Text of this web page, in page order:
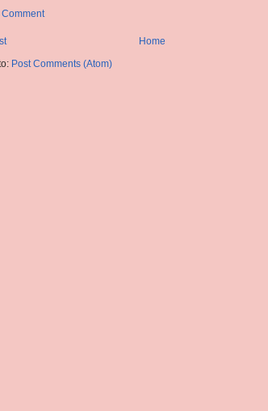
Comment
Home
Post Comments (Atom)